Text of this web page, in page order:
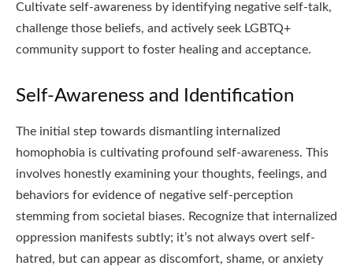
Cultivate self-awareness by identifying negative self-talk,
challenge those beliefs, and actively seek LGBTQ+
community support to foster healing and acceptance.
Self-Awareness and Identification
The initial step towards dismantling internalized
homophobia is cultivating profound self-awareness. This
involves honestly examining your thoughts, feelings, and
behaviors for evidence of negative self-perception
stemming from societal biases. Recognize that internalized
oppression manifests subtly; it’s not always overt self-
hatred, but can appear as discomfort, shame, or anxiety